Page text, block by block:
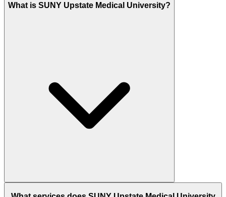
What is SUNY Upstate Medical University?